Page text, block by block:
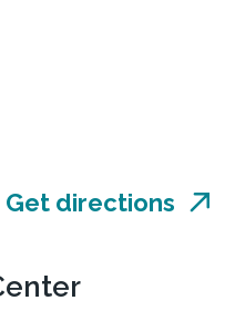
Get directions